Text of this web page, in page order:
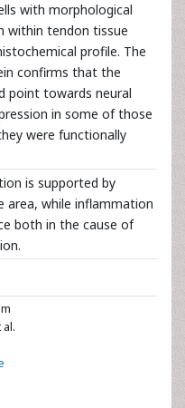
with morphological
within tendon tissue
profile. The
confirms that the
point towards neural
in some of those
were functionally
is supported by
area, while inflammation
both in the cause of